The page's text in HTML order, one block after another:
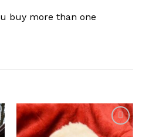
buy more than one